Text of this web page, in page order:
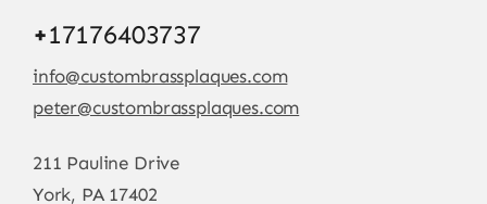
+17176403737
info@custombrassplaques.com
peter@custombrassplaques.com
211 Pauline Drive
York, PA 17402